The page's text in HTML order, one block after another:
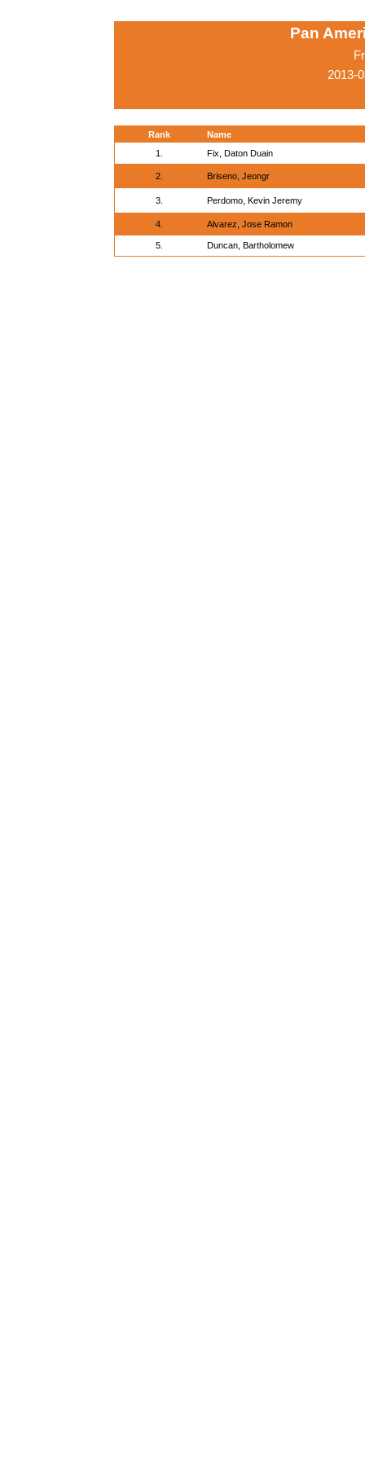
Pan
2013-
Rank
Name
1.
Fix, Daton Duain
2. Briseno, Jeongr
3. Perdomo, Kevin Jeremy
4. Alvarez, Jose Ramon
5. Duncan, Bartholomew